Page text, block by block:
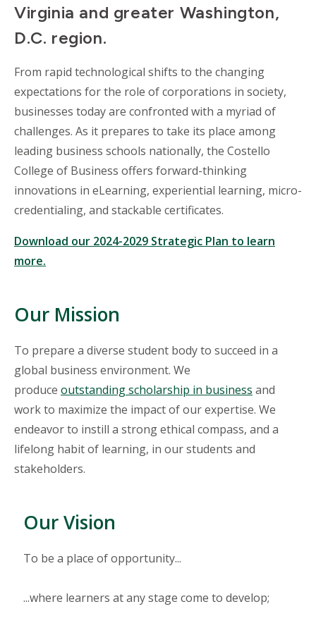
Virginia and greater Washington,
D.C. region.
From rapid technological shifts to the changing
expectations for the role of corporations in society,
businesses today are confronted with a myriad of
challenges. As it prepares to take its place among
leading business schools nationally, the Costello
College of Business offers forward-thinking
innovations in eLearning, experiential learning, micro-
credentialing, and stackable certificates.
Download our 2024-2029 Strategic Plan to learn
more.
Our Mission
To prepare a diverse student body to succeed in a
global business environment. We
produce outstanding scholarship in business and
work to maximize the impact of our expertise. We
endeavor to instill a strong ethical compass, and a
lifelong habit of learning, in our students and
stakeholders.
Our Vision
To be a place of opportunity...
...where learners at any stage come to develop;